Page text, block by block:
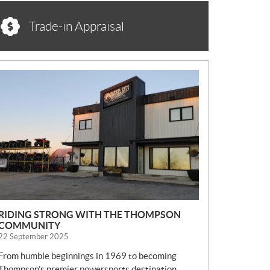
Trade-in Appraisal
RIDING STRONG WITH THE THOMPSON
September 2025
humble beginnings in 1969 to becoming